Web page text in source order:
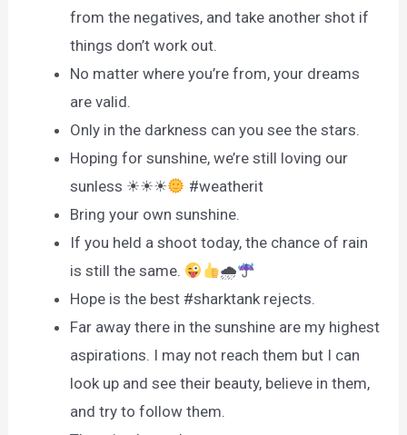
from the negatives, and take another shot if
things don’t work out.
No matter where you’re from, your dreams
are valid.
Only in the darkness can you see the stars.
Hoping for sunshine, we’re still loving our
sunless ☀☀☀
#weatherit
Bring your own sunshine.
If you held a shoot today, the chance of rain
is still the same.
🌧
Hope is the best #sharktank rejects.
Far away there in the sunshine are my highest
aspirations. I may not reach them but I can
look up and see their beauty, believe in them,
and try to follow them.